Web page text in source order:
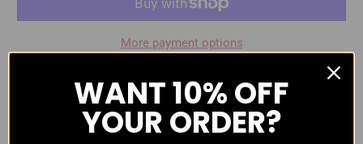
More payment options
Stylish jacket from Daniel Hechter. Features buttoned cuffs,
button adjustable waist, two double outer pocket, zippered
and buttoned, two inner zip pockets and contrast lining.
Made from 100% Polyester.
WANT10% OFF
YOUR ORDER?